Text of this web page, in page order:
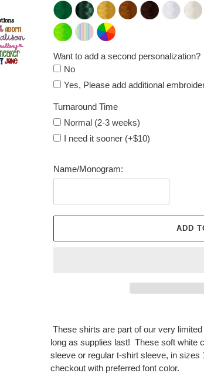
Want to add a second personalization?
No
Yes, Please add additional
Turnaround Time
Normal (2-3 weeks)
I need it sooner (+$10)
Name/Monogram:
ADD
product
to
your
cart
These shirts are part of our very
long as supplies last! These soft white
sleeve or regular t-shirt sleeve, in
checkout with preferred font color.